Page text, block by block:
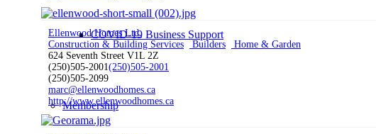
COVID-19 Business Support
Membership
Ellenwood Homes Ltd.
Construction & Building Services
Builders
Home & Garden
624 Seventh Street V1L 2Z
(250)505-2001(250)505-2001
(250)505-2099
marc@ellenwoodhomes.ca
http://www.ellenwoodhomes.ca